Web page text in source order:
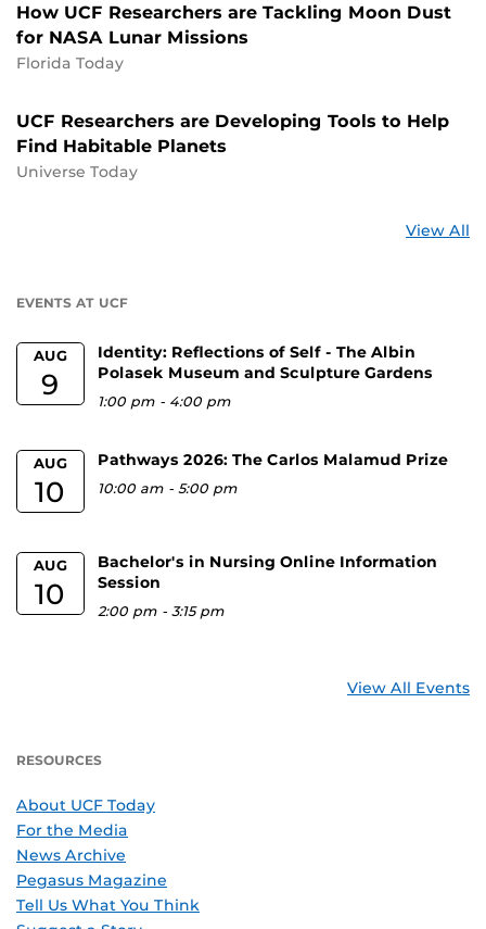
How UCF Researchers are Tackling Moon Dust
for NASA Lunar Missions
Florida Today
UCF Researchers are Developing Tools to Help
Find Habitable Planets
Universe Today
View All
EVENTS AT UCF
AUG
9
Identity: Reflections of Self - The Albin
Polasek Museum and Sculpture Gardens
1:00 pm - 4:00 pm
AUG
10
Pathways 2026: The Carlos Malamud Prize
10:00 am -5:00 pm
AUG
10
Bachelor's in Nursing Online Information
Session
2:00 pm -3:15 pm
View All Events
RESOURCES
About UCF Today
For the Media
News Archive
Pegasus Magazine
Tell Us What You Think